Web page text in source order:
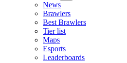
News
Brawlers
Best Brawlers
Tier list
Maps
Esports
Leaderboards